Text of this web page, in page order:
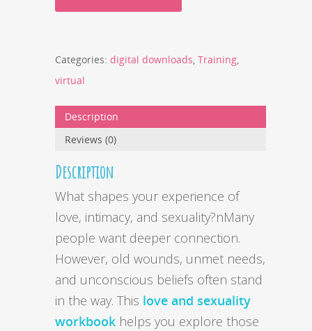
Categories: digital downloads, Training,
virtual
Description
Reviews (0)
Description
What shapes your experience of
love, intimacy, and sexuality?nMany
people want deeper connection.
However, old wounds, unmet needs,
and unconscious beliefs often stand
in the way. This love and sexuality
workbook helps you explore those